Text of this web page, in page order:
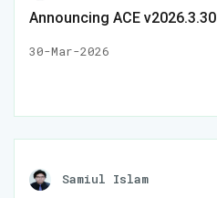
Announcing ACE v2026.3.30
30-Mar-2026
Samiul Islam